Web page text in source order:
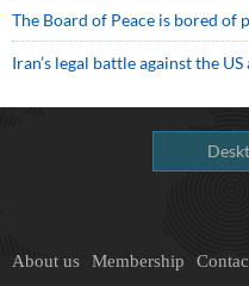
The Board of Peace is bored of
Iran’s legal battle against the US
About us Membership